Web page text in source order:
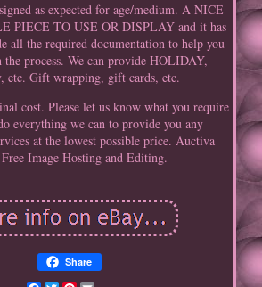
as expected for age/medium. A NICE
PIECE TO USE OR DISPLAY and it has
all the required documentation to help you
the process. We can provide HOLIDAY,
etc. Gift wrapping, gift cards, etc.
cost. Please let us know what you require
everything we can to provide you any
at the lowest possible price. Auctiva
Image Hosting and Editing.
Share